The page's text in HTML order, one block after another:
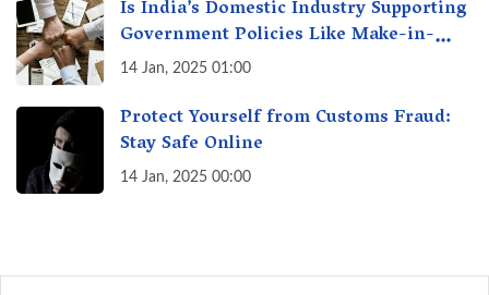
Is India’s Domestic Industry Supporting
Government Policies Like Make-in-
India? A Fact Check
14 Jan, 2025 01:00
Protect Yourself from Customs Fraud:
Stay Safe Online
14 Jan, 2025 00:00